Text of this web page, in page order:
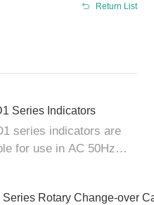
Return List
Series Indicators
series indicators are
for use in AC 50Hz
Series Rotary Change-over